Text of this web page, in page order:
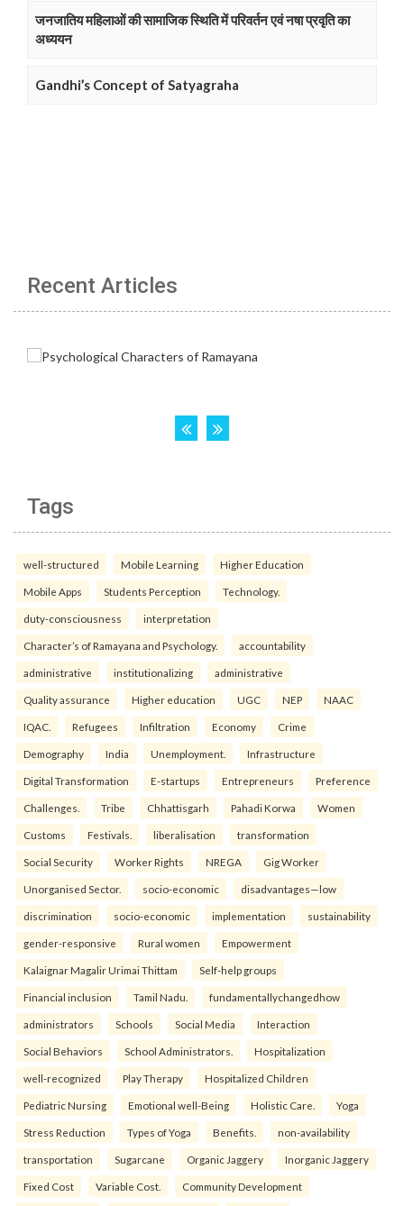
जनजातिय महिलाओं की सामाजिक स्थिति में परिवर्तन एवं नषा प्रवृति का
अध्ययन
Gandhi’s Concept of Satyagraha
Recent Articles
Tags
well-structured Mobile Learning Higher Education
Mobile Apps Students Perception Technology.
duty-consciousness interpretation
Character’s of Ramayana and Psychology. accountability
administrative institutionalizing administrative
Quality assurance Higher education UGC NEP NAAC
IQAC. Refugees Infiltration Economy Crime
Demography India Unemployment. Infrastructure
Digital Transformation E-startups Entrepreneurs Preference
Challenges. Tribe Chhattisgarh Pahadi Korwa Women
Customs Festivals. liberalisation transformation
Social Security Worker Rights NREGA Gig Worker
Unorganised Sector. socio-economic disadvantages—low
discrimination socio-economic implementation sustainability
gender-responsive Rural women Empowerment
Kalaignar Magalir Urimai Thittam Self-help groups
Financial inclusion Tamil Nadu. fundamentallychangedhow
administrators Schools Social Media Interaction
Social Behaviors School Administrators. Hospitalization
well-recognized Play Therapy Hospitalized Children
Pediatric Nursing Emotional well-Being Holistic Care. Yoga
Stress Reduction Types of Yoga Benefits. non-availability
transportation Sugarcane Organic Jaggery Inorganic Jaggery
Fixed Cost Variable Cost. Community Development